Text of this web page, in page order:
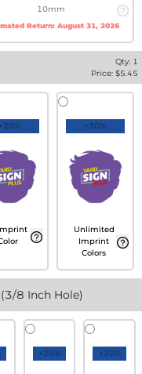
10mm
Return: August 31, 2026
Qty: 1
Price: $5.45
+20% +30%
Unlimited
Imprint
Colors
8 Inch Hole)
+25% +30%